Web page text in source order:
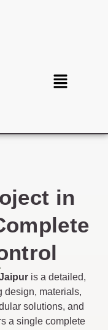
in
is a detailed,
design, materials,
solutions, and
a single complete